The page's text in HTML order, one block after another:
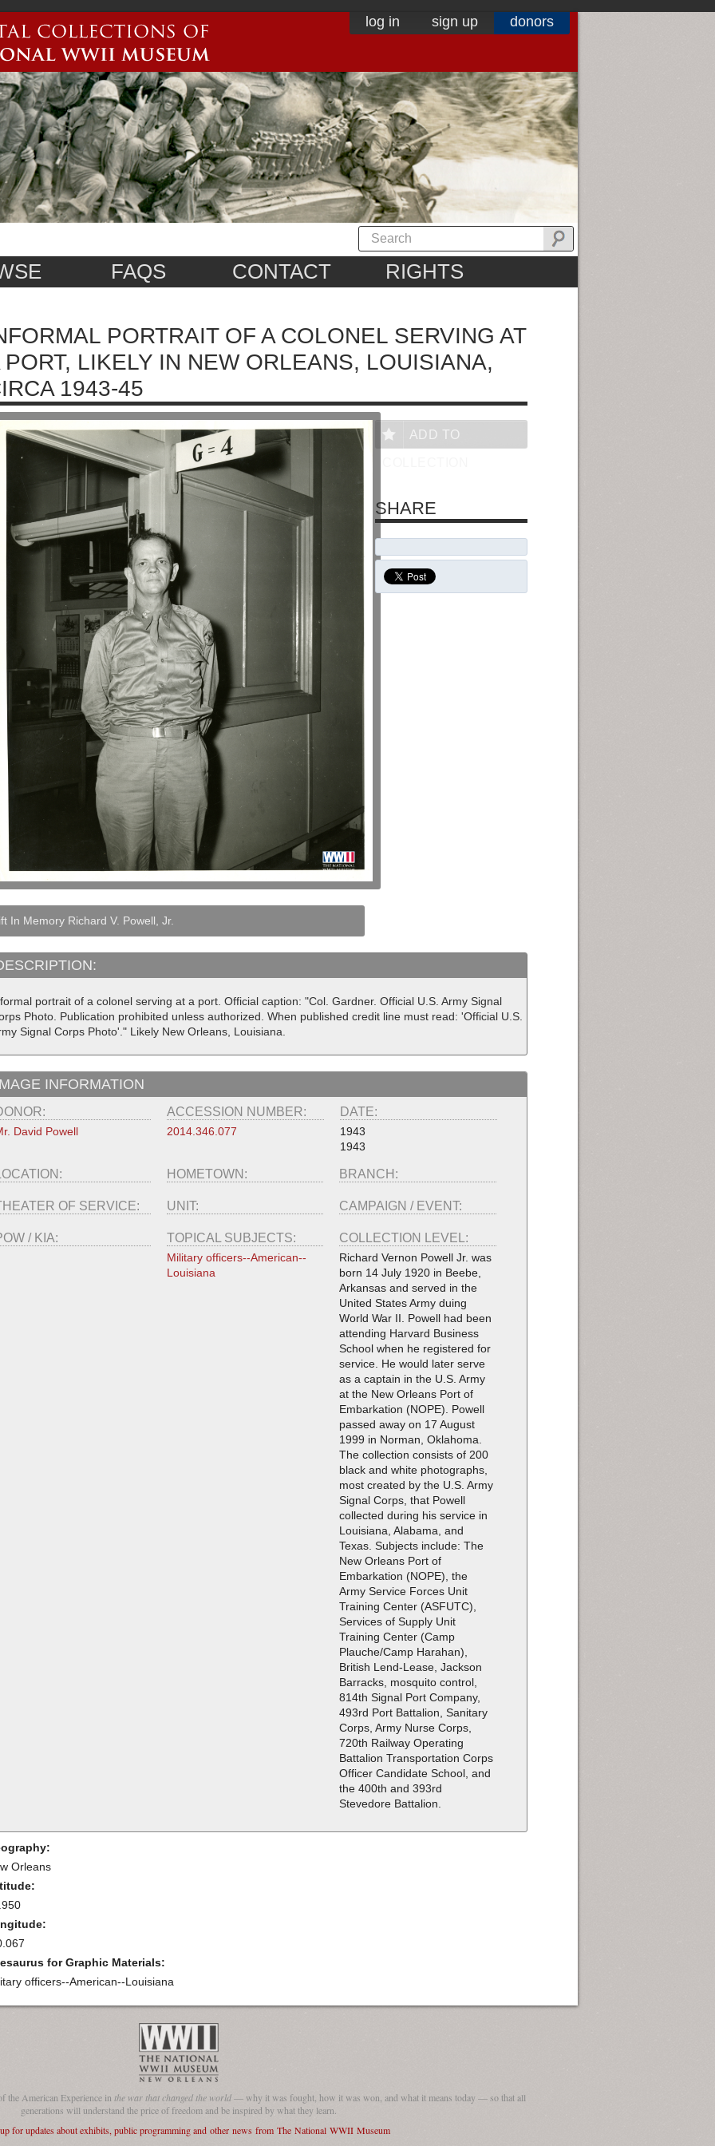
log in sign up donors
FAQS CONTACT RIGHTS
PORTRAIT OF A COLONEL SERVING AT
PORT, LIKELY IN NEW ORLEANS, LOUISIANA,
1943-45
In Memory Richard V. Powell, Jr.
portrait of a colonel serving at a port. Official caption: "Col. Gardner. Official U.S. Army Signal
Photo. Publication prohibited unless authorized. When published credit line must read: 'Official U.S.
Signal Corps Photo'." Likely New Orleans, Louisiana.
INFORMATION
David Powell
ACCESSION NUMBER:
2014.346.077
DATE:
1943
1943
HOMETOWN: BRANCH:
OF SERVICE: UNIT: CAMPAIGN / EVENT:
/ KIA: TOPICAL SUBJECTS:
Military officers--American--
Louisiana
COLLECTION LEVEL:
Richard Vernon Powell Jr. was
born 14 July 1920 in Beebe,
Arkansas and served in the
United States Army duing
World War II. Powell had been
attending Harvard Business
School when he registered for
service. He would later serve
as a captain in the U.S. Army
at the New Orleans Port of
Embarkation (NOPE). Powell
passed away on 17 August
1999 in Norman, Oklahoma.
The collection consists of 200
black and white photographs,
most created by the U.S. Army
Signal Corps, that Powell
collected during his service in
Louisiana, Alabama, and
Texas. Subjects include: The
New Orleans Port of
Embarkation (NOPE), the
Army Service Forces Unit
Training Center (ASFUTC),
Services of Supply Unit
Training Center (Camp
Plauche/Camp Harahan),
British Lend-Lease, Jackson
Barracks, mosquito control,
814th Signal Port Company,
493rd Port Battalion, Sanitary
Corps, Army Nurse Corps,
720th Railway Operating
Battalion Transportation Corps
Officer Candidate School, and
the 400th and 393rd
Stevedore Battalion.
Orleans
for Graphic Materials:
officers--American--Louisiana
ADD TO
SHARE
the American Experience in the war that changed the world— why it was fought, how it was won, and what it means today — so that all
generations will understand the price of freedom and be inspired by what they learn.
for updates about exhibits, public programming and other news from The National WWII Museum